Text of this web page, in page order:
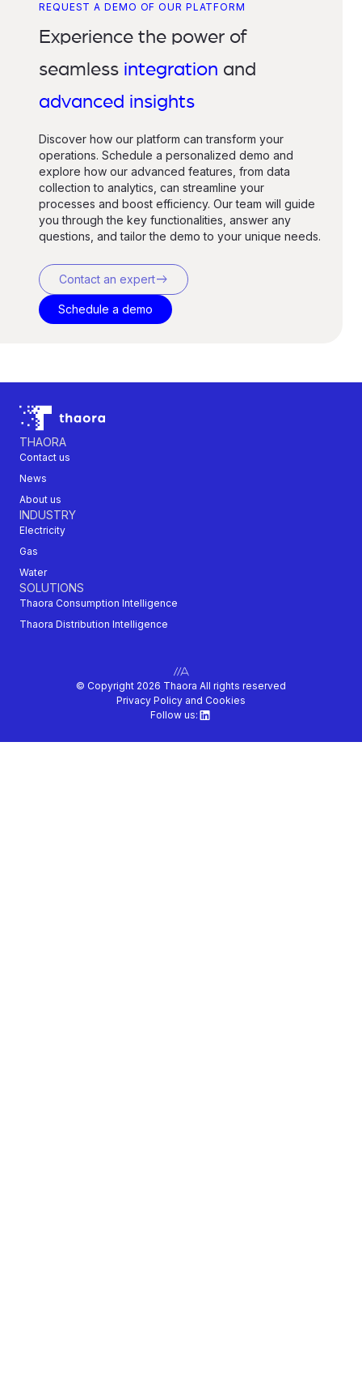
REQUEST A DEMO OF OUR PLATFORM
Experience the power of
seamless integration and
advanced insights
Discover how our platform can transform your
operations. Schedule a personalized demo and
explore how our advanced features, from data
collection to analytics, can streamline your
processes and boost efficiency. Our team will guide
you through the key functionalities, answer any
questions, and tailor the demo to your unique needs.
Contact an experteast
Schedule a demo
THAORA
Contact us
News
About us
INDUSTRY
Electricity
Gas
Water
SOLUTIONS
Thaora Consumption Intelligence
Thaora Distribution Intelligence
© Copyright 2026 Thaora All rights reserved
Privacy Policy and Cookies
Follow us: